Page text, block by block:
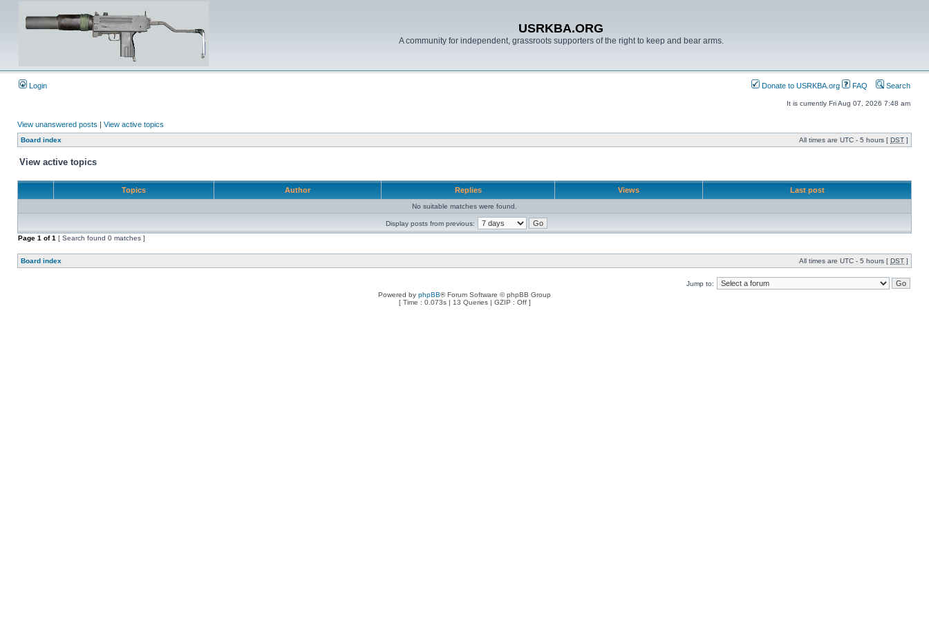
USRKBA.ORG
A community for independent, grassroots supporters of the right to keep and bear arms.
Login Donate to USRKBA.org FAQ Search
It is currently Fri Aug 07, 2026 7:48 am
View unanswered posts | View active topics
Board index All times are UTC - 5 hours [ DST ]
View active topics
Topics Author Replies Views Last post
No suitable matches were found.
Display posts from previous:
Page 1 of1 [ Search found 0 matches ]
Board index All times are UTC - 5 hours [ DST ]
Jump to:
Powered by phpBB® Forum Software © phpBB Group
[ Time : 0.073s | 13 Queries | GZIP : Off ]